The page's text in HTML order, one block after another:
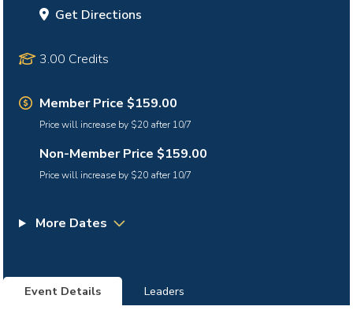
Get Directions
3.00 Credits
Member Price $159.00
Price will increase by $20 after 10/7
Non-Member Price $159.00
Price will increase by $20 after 10/7
More Dates
Event Details Leaders